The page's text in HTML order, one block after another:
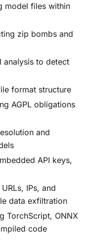
model files within
zip bombs and
analysis to detect
format structure
AGPL obligations
and
API keys,
IPs, and
data exfiltration
TorchScript, ONNX
code